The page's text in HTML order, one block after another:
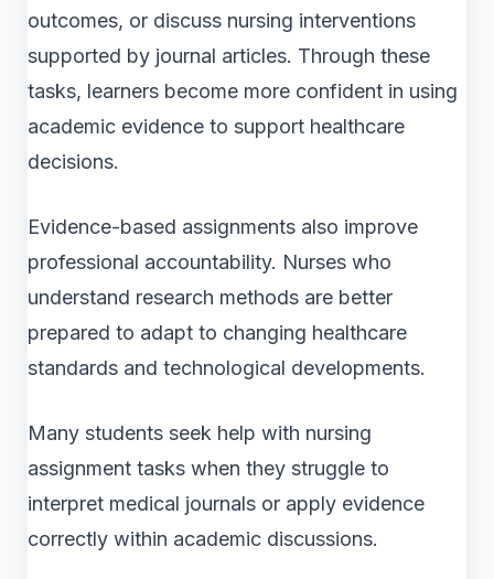
outcomes, or discuss nursing interventions
supported by journal articles. Through these
tasks, learners become more confident in using
academic evidence to support healthcare
decisions.
Evidence-based assignments also improve
professional accountability. Nurses who
understand research methods are better
prepared to adapt to changing healthcare
standards and technological developments.
Many students seek help with nursing
assignment tasks when they struggle to
interpret medical journals or apply evidence
correctly within academic discussions.